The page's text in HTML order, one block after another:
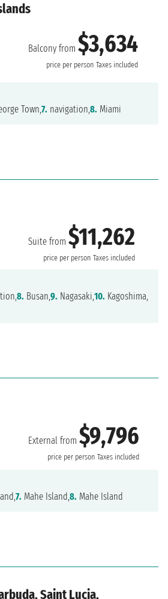
Balcony from$3,634
price per person Taxes included
Town,7. navigation,8. Miami
Suite from$11,262
price per person Taxes included
8. Busan,9. Nagasaki,10. Kagoshima,
External from$9,796
price per person Taxes included
7. Mahe Island,8. Mahe Island
Saint Lucia,